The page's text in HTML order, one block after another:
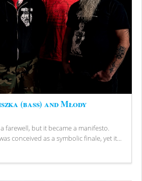
(bass) and Młody
farewell, but it became a manifesto.
conceived as a symbolic finale, yet it...